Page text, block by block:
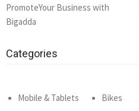
PromoteYour Business with
Bigadda
Categories
Mobile & Tablets
Bikes